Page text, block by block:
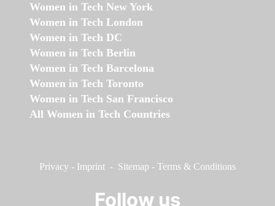
Women in Tech New York
Women in Tech London
Women in Tech DC
Women in Tech Berlin
Women in Tech Barcelona
Women in Tech Toronto
Women in Tech San Francisco
All Women in Tech Countries
Privacy - Imprint - Sitemap - Terms & Conditions
Follow us